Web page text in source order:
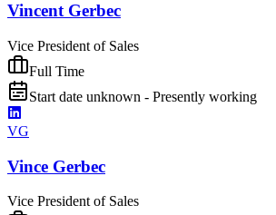
Vincent Gerbec
Vice President of Sales
Full Time
Start date unknown - Presently working
VG
Vince Gerbec
Vice President of Sales